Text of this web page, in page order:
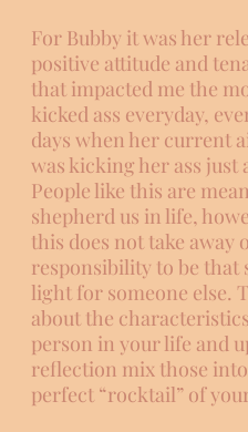
For Bubby it was her
positive attitude and
that impacted me the
kicked ass everyday,
days when her current
was kicking her ass just
People like this are
shepherd us in life,
this does not take away
responsibility to be that
light for someone else.
about the
person in your life and
reflection mix those
perfect “rocktail” of